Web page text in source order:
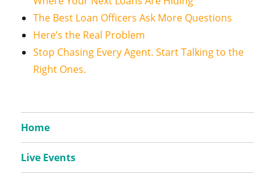
The Best Loan Officers Ask More Questions
Here’s the Real Problem
Stop Chasing Every Agent. Start Talking to the
Right Ones.
Home
Live Events